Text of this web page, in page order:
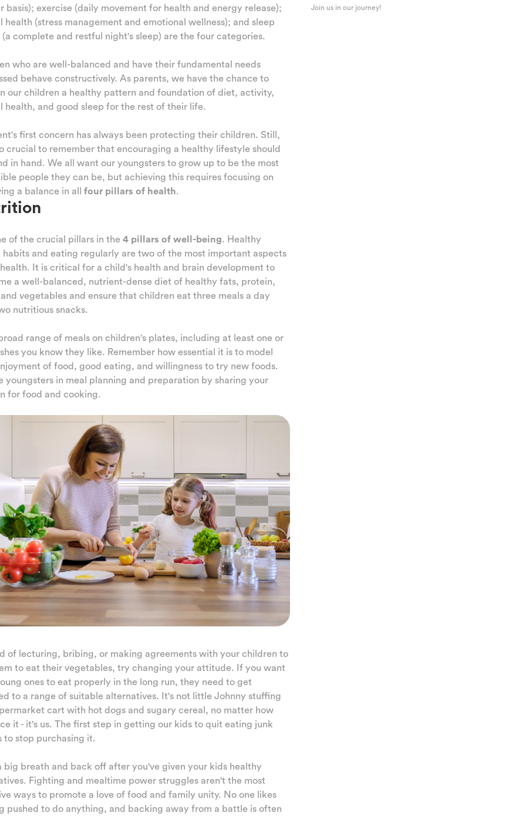
Join us in our journey!
basis); exercise (daily movement for health and energy release);
health (stress management and emotional wellness); and sleep
(a complete and restful night's sleep) are the four categories.
who are well-balanced and have their fundamental needs
behave constructively. As parents, we have the chance to
our children a healthy pattern and foundation of diet, activity,
health, and good sleep for the rest of their life.
first concern has always been protecting their children. Still,
crucial to remember that encouraging a healthy lifestyle should
in hand. We all want our youngsters to grow up to be the most
people they can be, but achieving this requires focusing on
a balance in all four pillars of health.
of the crucial pillars in the 4 pillars of well-being. Healthy
habits and eating regularly are two of the most important aspects
It is critical for a child's health and brain development to
a well-balanced, nutrient-dense diet of healthy fats, protein,
vegetables and ensure that children eat three meals a day
nutritious snacks.
range of meals on children's plates, including at least one or
you know they like. Remember how essential it is to model
of food, good eating, and willingness to try new foods.
youngsters in meal planning and preparation by sharing your
for food and cooking.
of lecturing, bribing, or making agreements with your children to
to eat their vegetables, try changing your attitude. If you want
ones to eat properly in the long run, they need to get
to a range of suitable alternatives. It's not little Johnny stuffing
cart with hot dogs and sugary cereal, no matter how
it - it's us. The first step in getting our kids to quit eating junk
to stop purchasing it.
big breath and back off after you've given your kids healthy
Fighting and mealtime power struggles aren't the most
ways to promote a love of food and family unity. No one likes
pushed to do anything, and backing away from a battle is often